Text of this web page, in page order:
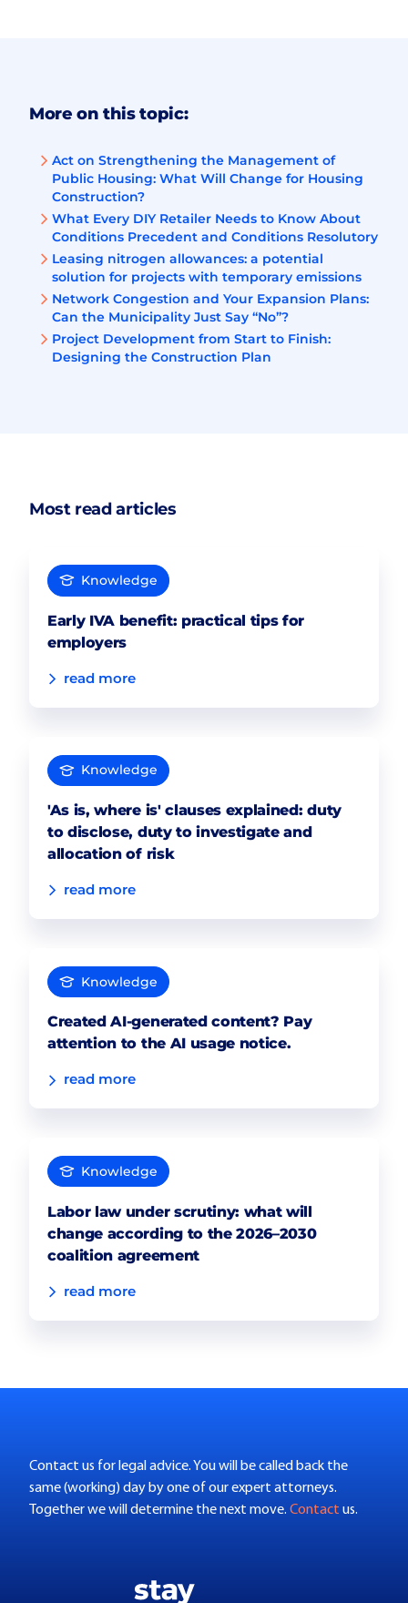
More on this topic:
Act on Strengthening the Management of
Public Housing: What Will Change for Housing
Construction?
What Every DIY Retailer Needs to Know About
Conditions Precedent and Conditions Resolutory
Leasing nitrogen allowances: a potential
solution for projects with temporary emissions
Network Congestion and Your Expansion Plans:
Can the Municipality Just Say “No”?
Project Development from Start to Finish:
Designing the Construction Plan
Most read articles
Knowledge
Early IVA benefit: practical tips for
employers
read more
Knowledge
'As is, where is' clauses explained: duty
to disclose, duty to investigate and
allocation of risk
read more
Knowledge
Created AI-generated content? Pay
attention to the AI usage notice.
read more
Knowledge
Labor law under scrutiny: what will
change according to the 2026–2030
coalition agreement
read more
Contact us for legal advice. You will be called back the
same (working) day by one of our expert attorneys.
Together we will determine the next move. Contact us.